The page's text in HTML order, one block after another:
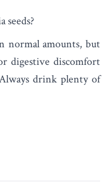
seeds?
normal amounts, but
digestive discomfort
drink plenty of